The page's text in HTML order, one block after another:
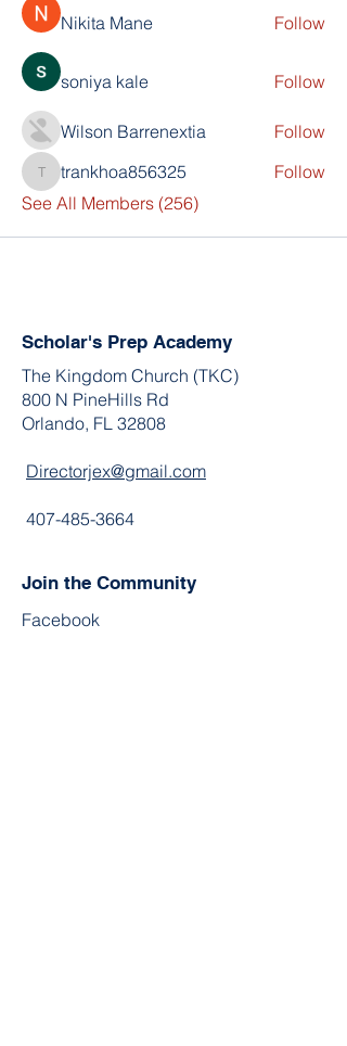
Nikita Mane Follow
soniya kale Follow
Wilson Barrenextia Follow
trankhoa856325
trankhoa856325
Follow
See All Members (256)
Scholar's Prep Academy
The Kingdom Church (TKC)
800 N PineHills Rd
Orlando, FL 32808
Directorjex@gmail.com
407-485-3664
Join the Community
Facebook